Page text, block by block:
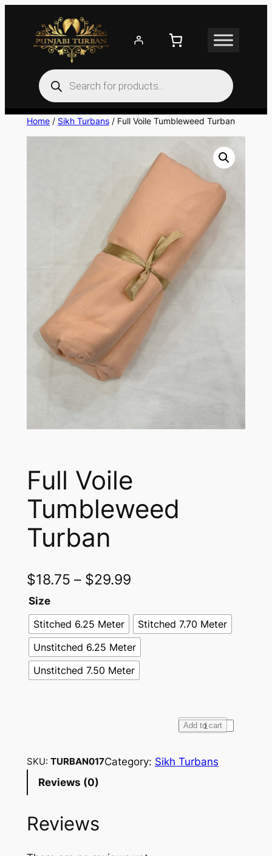
content
Products
search
Home/ Sikh Turbans/ Full Voile Tumbleweed Turban
Full Voile
Tumbleweed
Turban
$18.75 – $29.99
Size
Stitched 6.25 Meter
Stitched 7.70 Meter
Unstitched 6.25 Meter
Unstitched 7.50 Meter
F
l
Add to cart
SKU: TURBAN017Category: Sikh Turbans
Reviews (0)
Reviews